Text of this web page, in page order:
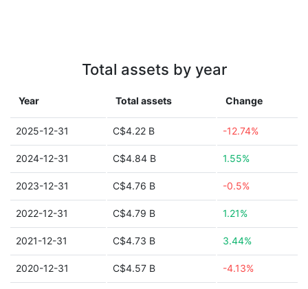
Total assets by year
Year Total assets Change
2025-12-31 C$4.22 B -12.74%
2024-12-31 C$4.84 B 1.55%
2023-12-31 C$4.76 B -0.5%
2022-12-31 C$4.79 B 1.21%
2021-12-31 C$4.73 B 3.44%
2020-12-31 C$4.57 B -4.13%